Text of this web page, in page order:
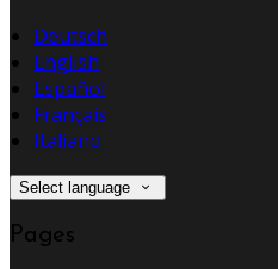
Deutsch
English
Español
Français
Italiano
Select language
Pages